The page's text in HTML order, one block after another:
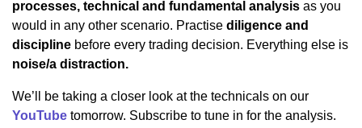
processes, technical and fundamental analysis as you
would in any other scenario. Practise diligence and
discipline before every trading decision. Everything else is
noise/a distraction.
We’ll be taking a closer look at the technicals on our
YouTube tomorrow. Subscribe to tune in for the analysis.